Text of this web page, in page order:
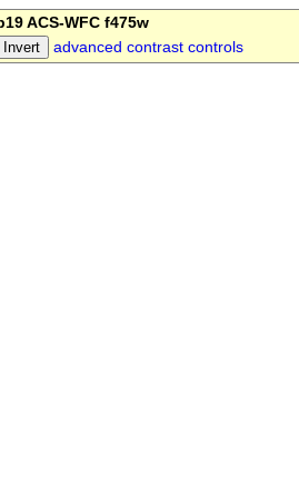
ACS-WFC f475w
advanced contrast controls